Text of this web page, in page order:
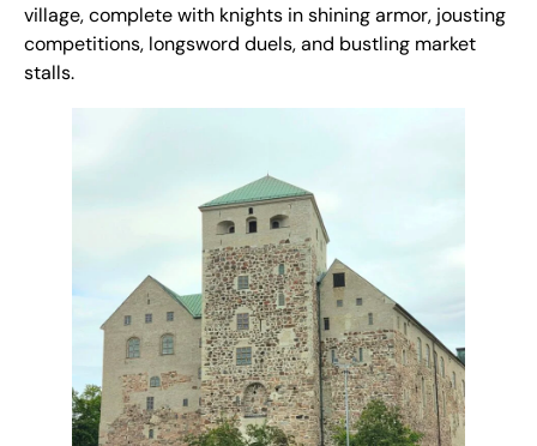
village, complete with knights in shining armor, jousting
competitions, longsword duels, and bustling market
stalls.